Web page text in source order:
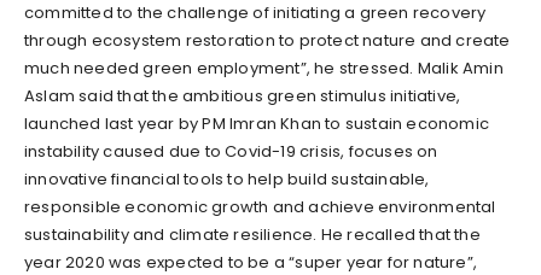
committed to the challenge of initiating a green recovery
through ecosystem restoration to protect nature and create
much needed green employment”, he stressed. Malik Amin
Aslam said that the ambitious green stimulus initiative,
launched last year by PM Imran Khan to sustain economic
instability caused due to Covid-19 crisis, focuses on
innovative financial tools to help build sustainable,
responsible economic growth and achieve environmental
sustainability and climate resilience. He recalled that the
year 2020 was expected to be a “super year for nature”,